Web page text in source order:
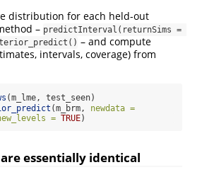
distribution for each held-out
– predictInterval(returnSims =
– and compute
intervals, coverage) from
(m_lme, test_seen)
(m_brm, newdata =
= TRUE)
essentially identical